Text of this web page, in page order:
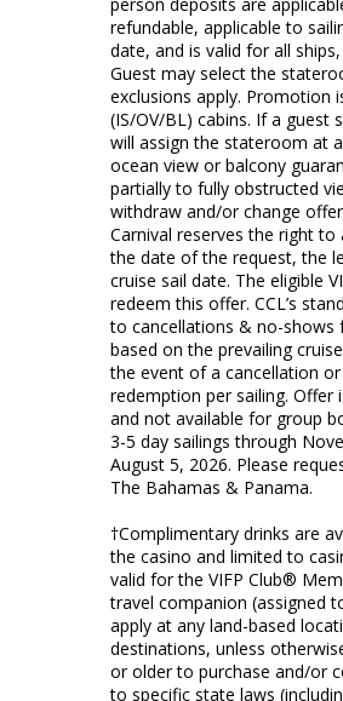
refundable, applicable to
date, and is valid for all
Guest may select the
exclusions apply. Promotion
(IS/OV/BL) cabins. If a guest
will assign the stateroom at
ocean view or balcony
partially to fully obstructed
withdraw and/or change
Carnival reserves the right
the date of the request, the
cruise sail date. The eligible
redeem this offer. CCL’s
to cancellations & no-shows
based on the prevailing
the event of a cancellation
redemption per sailing. Offer
and not available for group
3-5 day sailings through
August 5, 2026. Please
The Bahamas & Panama.
†Complimentary drinks are
the casino and limited to
valid for the VIFP Club®
travel companion (assigned
apply at any land-based
destinations, unless
or older to purchase and/or
to specific state laws